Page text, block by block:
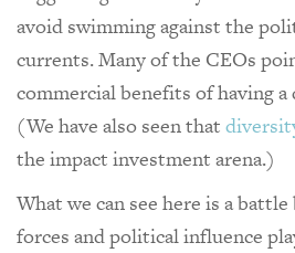
avoid swimming against the
currents. Many of the CEOs
commercial benefits of having
(We have also seen that
the impact investment arena.)
What we can see here is a
forces and political influence